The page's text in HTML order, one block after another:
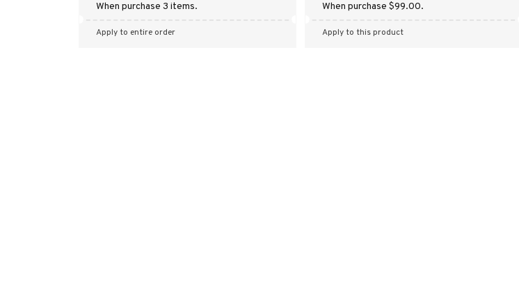
When purchase 3 items.
Apply to entire order
When purchase $99.00.
Apply to this product